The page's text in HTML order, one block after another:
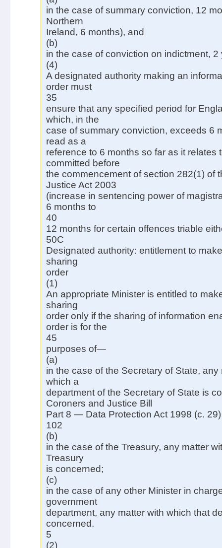
in the case of summary conviction, 12
Northern
Ireland, 6 months), and
(b)
in the case of conviction on indictment, 2
(4)
A designated authority making an
order must
35
ensure that any specified period for
which, in the
case of summary conviction, exceeds 6
read as a
reference to 6 months so far as it relates
committed before
the commencement of section 282(1) of
Justice Act 2003
(increase in sentencing power of
6 months to
40
12 months for certain offences triable
50C
Designated authority: entitlement to
sharing
order
(1)
An appropriate Minister is entitled to
sharing
order only if the sharing of information
order is for the
45
purposes of—
(a)
in the case of the Secretary of State, any
which a
department of the Secretary of State is
Coroners and Justice Bill
Part 8 — Data Protection Act 1998 (c. 29)
102
(b)
in the case of the Treasury, any matter
Treasury
is concerned;
(c)
in the case of any other Minister in
government
department, any matter with which that
concerned.
5
(2)